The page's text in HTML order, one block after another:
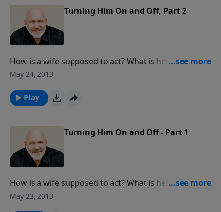
Turning Him On and Off, Part 2
How is a wife supposed to act? What is her job
description? In this true-to-life message, Pastor Jeff
insight about the needs a man has in marriage.
May 24, 2013
Play
Turning Him On and Off - Part 1
How is a wife supposed to act? What is her job
description? In this true-to-life message, Pastor Jeff
May 23, 2013